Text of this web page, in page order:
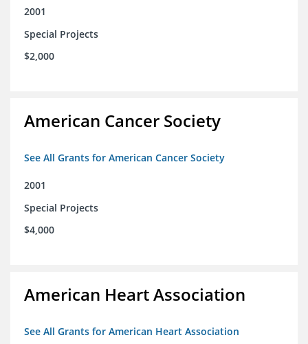
2001
Special Projects
$2,000
American Cancer Society
See All Grants for American Cancer Society
2001
Special Projects
$4,000
American Heart Association
See All Grants for American Heart Association